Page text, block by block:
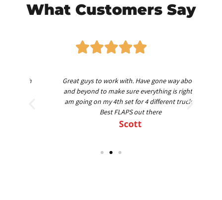
What Customers Say
Great guys to work with. Have gone way above
and beyond to make sure everything is right. I
am going on my 4th set for 4 different trucks.
Best FLAPS out there
Scott